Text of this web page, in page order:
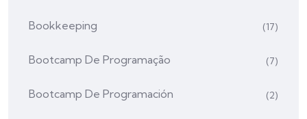
Bookkeeping (17)
Bootcamp De Programação (7)
Bootcamp De Programación (2)